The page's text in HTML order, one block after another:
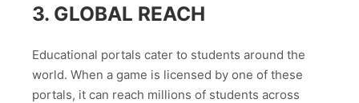
3. GLOBAL REACH
Educational portals cater to students around the
world. When a game is licensed by one of these
portals, it can reach millions of students across